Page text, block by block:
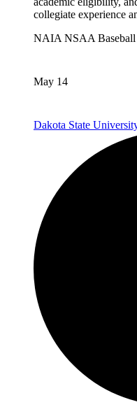
collegiate experience
NAIA NSAA Baseball
May 14
Dakota State